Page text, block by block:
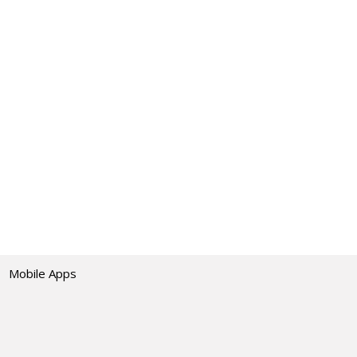
Mobile Apps